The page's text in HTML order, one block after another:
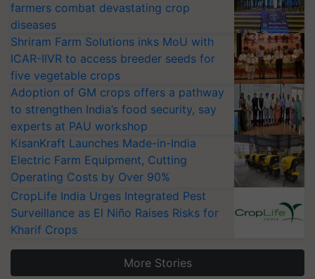
farmers combat devastating crop
diseases
Shriram Farm Solutions inks MoU with
ICAR-IIVR to access breeder seeds for
five vegetable crops
Adoption of GM crops offers a pathway
to strengthen India’s food security, say
experts at PAU workshop
KisanKraft Launches Made-in-India
Electric Farm Equipment, Cutting
Operating Costs by Over 90%
CropLife India Urges Integrated Pest
Surveillance as El Niño Raises Risks for
Kharif Crops
More Stories